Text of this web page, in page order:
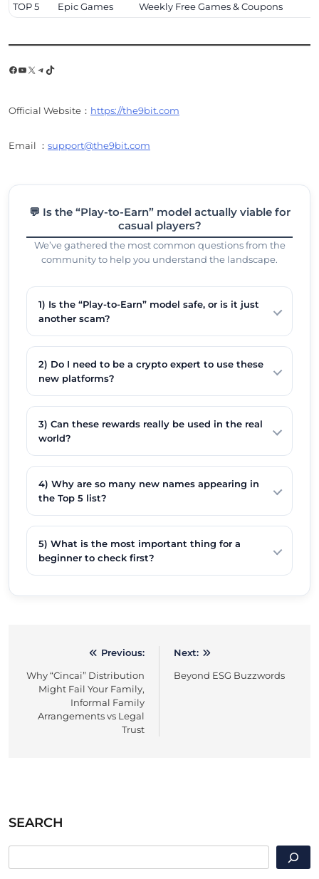
TOP 5
Epic Games Weekly Free Games & Coupons
Facebook
YouTube
X Telegram
TikTok
Official Website： https://the9bit.com
Email ： support@the9bit.com
💬 Is the “Play-to-Earn” model actually viable for
casual players?
We’ve gathered the most common questions from the
community to help you understand the landscape.
1) Is the “Play-to-Earn” model safe, or is it just
another scam?
2) Do I need to be a crypto expert to use these
new platforms?
3) Can these rewards really be used in the real
world?
4) Why are so many new names appearing in
the Top 5 list?
5) What is the most important thing for a
beginner to check first?
navigation
Previous:
Why “Cincai” Distribution
Might Fail Your Family,
Informal Family
Arrangements vs Legal
Trust
Next:
Beyond ESG Buzzwords
SEARCH